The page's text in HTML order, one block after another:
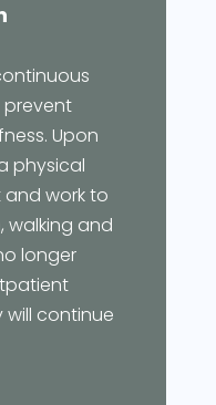
prevent
Upon
physical
and work to
walking and
longer
continue